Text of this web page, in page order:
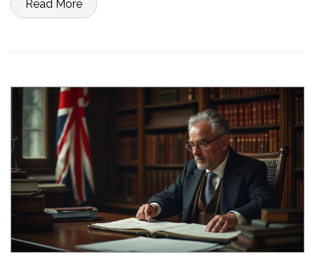
practical advice and actionable tips for a secure financial future.
Read More